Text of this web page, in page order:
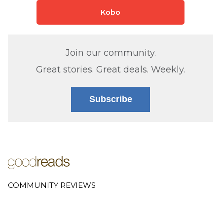
Kobo
Join our community.
Great stories. Great deals. Weekly.
Subscribe
COMMUNITY REVIEWS